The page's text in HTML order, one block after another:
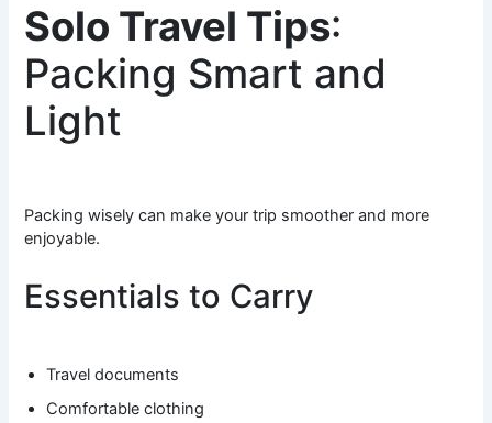
Solo Travel Tips:
Packing Smart and
Light
Packing wisely can make your trip smoother and more
enjoyable.
Essentials to Carry
Travel documents
Comfortable clothing